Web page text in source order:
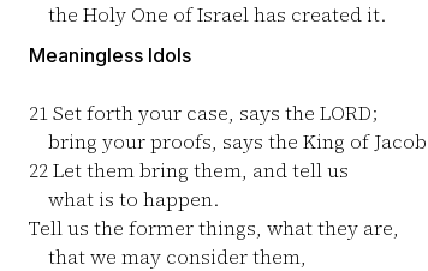
the Holy One of Israel has created it.
Meaningless Idols
21Set forth your case, says the LORD;
bring your proofs, says the King of
22Let them bring them, and tell us
what is to happen.
Tell us the former things, what they are,
that we may consider them,